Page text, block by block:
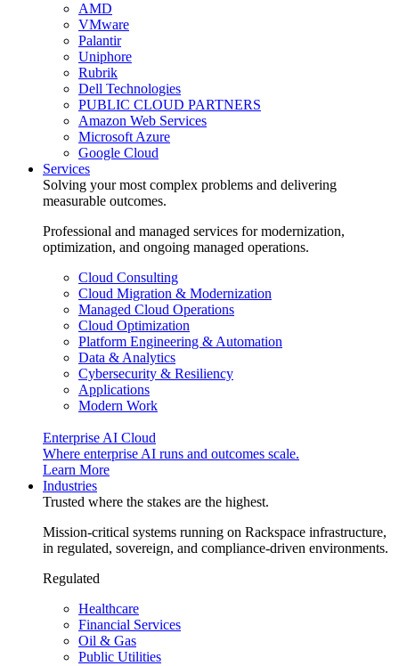
AMD
VMware
Palantir
Uniphore
Rubrik
Dell Technologies
PUBLIC CLOUD PARTNERS
Amazon Web Services
Microsoft Azure
Google Cloud
Services
Solving your most complex problems and delivering
measurable outcomes.
Professional and managed services for modernization,
optimization, and ongoing managed operations.
Cloud Consulting
Cloud Migration & Modernization
Managed Cloud Operations
Cloud Optimization
Platform Engineering & Automation
Data & Analytics
Cybersecurity & Resiliency
Applications
Modern Work
Enterprise AI Cloud
Where enterprise AI runs and outcomes scale.
Learn More
Industries
Trusted where the stakes are the highest.
Mission-critical systems running on Rackspace infrastructure,
in regulated, sovereign, and compliance-driven environments.
Regulated
Healthcare
Financial Services
Oil & Gas
Public Utilities